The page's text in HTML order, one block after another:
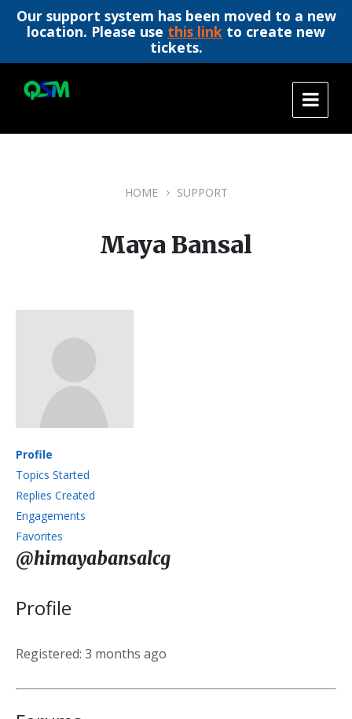
Our support system has been moved to a new
location. Please use this link to create new
tickets.
content
main
footer
HOME SUPPORT
Maya Bansal
Profile
Topics Started
Replies Created
Engagements
Favorites
@himayabansalcg
Profile
Registered: 3 months ago